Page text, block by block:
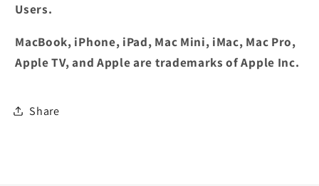
Users.
MacBook, iPhone, iPad, Mac Mini, iMac, Mac Pro,
Apple TV, and Apple are trademarks of Apple Inc.
Share